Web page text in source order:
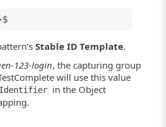
$
Stable ID Template.
123-login, the capturing group
will use this value
in the Object